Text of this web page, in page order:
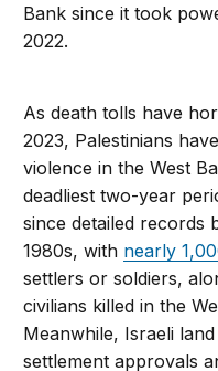
Bank since it took
2022.
As death tolls have
2023, Palestinians
violence in the West
deadliest two-year
since detailed records
1980s, with nearly
settlers or soldiers,
civilians killed in the
Meanwhile, Israeli
settlement approvals